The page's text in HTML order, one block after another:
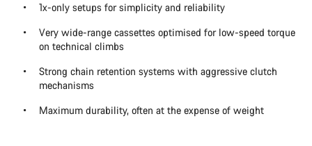
1x-only setups for simplicity and reliability
Very wide-range cassettes optimised for low-speed torque
on technical climbs
Strong chain retention systems with aggressive clutch
mechanisms
Maximum durability, often at the expense of weight